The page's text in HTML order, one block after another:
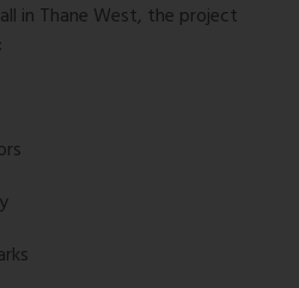
in Thane West, the project